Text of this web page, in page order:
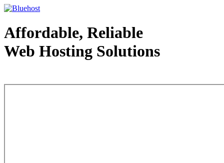
Affordable, Reliable
Web Hosting Solutions